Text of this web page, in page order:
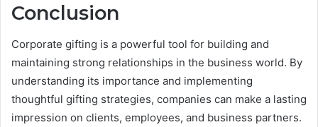
Conclusion
Corporate gifting is a powerful tool for building and
maintaining strong relationships in the business world. By
understanding its importance and implementing
thoughtful gifting strategies, companies can make a lasting
impression on clients, employees, and business partners.